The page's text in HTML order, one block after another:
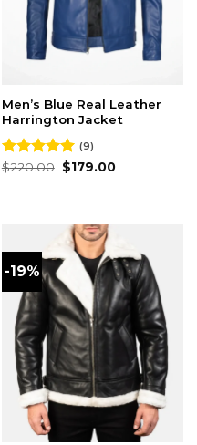
Men’s Blue Real Leather
Harrington Jacket
Rated5.00
(9)
$220.00 Original
price
$179.00Current
-19%